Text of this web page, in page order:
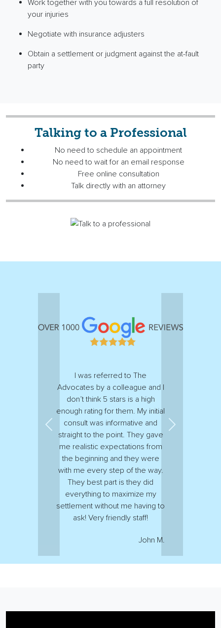
Work together with you towards a full resolution of
your injuries
Negotiate with insurance adjusters
Obtain a settlement or judgment against the at-fault
party
Talking to a Professional
No need to schedule an appointment
No need to wait for an email response
Free online consultation
Talk directly with an attorney
I was referred to The
Advocates by a colleague and I
don’t think 5 stars is a high
enough rating for them. My initial
consult was informative and
straight to the point. They gave
me realistic expectations from
the beginning and they were
with me every step of the way.
They best part is they did
everything to maximize my
settlement without me having to
ask! Very friendly staff!
John M.
Previous Next